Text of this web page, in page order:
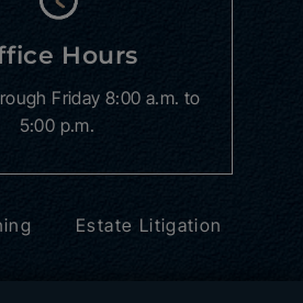
Hours
Friday 8:00 a.m. to
5:00 p.m.
Estate Litigation